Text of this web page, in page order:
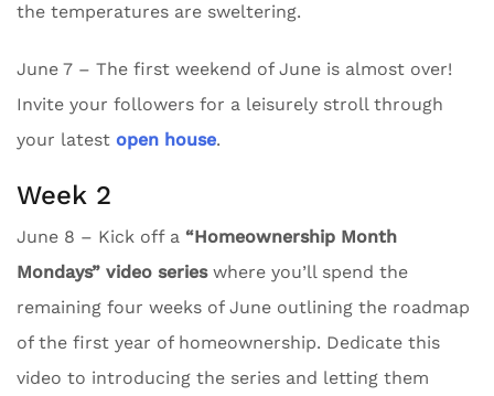
the temperatures are sweltering.
June 7 – The first weekend of June is almost over!
Invite your followers for a leisurely stroll through
your latest open house.
Week 2
June 8 – Kick off a “Homeownership Month
Mondays” video serieswhere you’ll spend the
remaining four weeks of June outlining the roadmap
of the first year of homeownership. Dedicate this
video to introducing the series and letting them